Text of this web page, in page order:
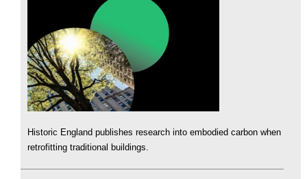
Historic England publishes research into embodied carbon when
retrofitting traditional buildings.